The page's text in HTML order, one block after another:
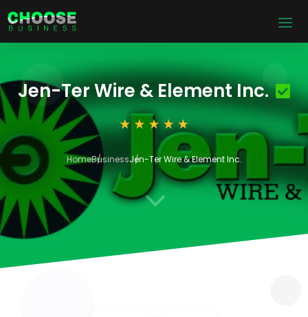
Jen-Ter Wire & Element Inc.
HomeBusinessJen-Ter Wire & Element Inc.
3